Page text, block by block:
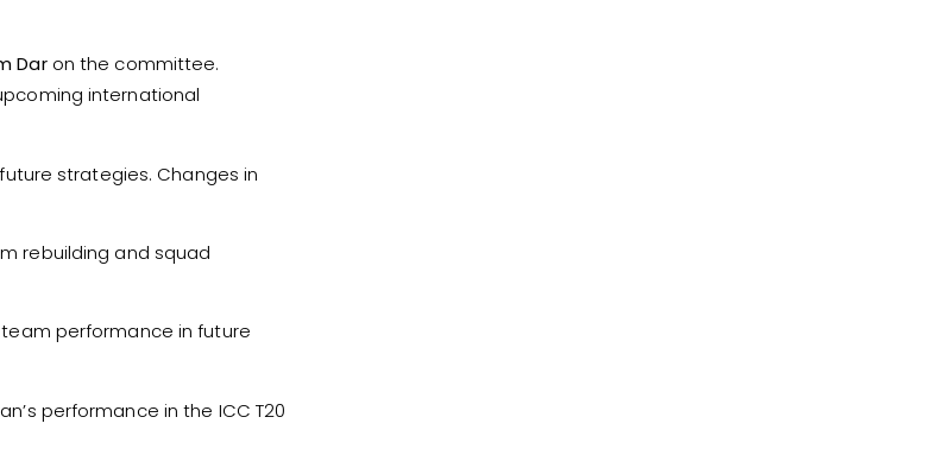
Daron the committee.
international
strategies. Changes in
rebuilding and squad
performance in future
performance in the ICC T20